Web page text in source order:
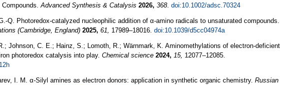
Advanced Synthesis & Catalysis 2026, 368. doi:10.1002/adsc.70324
Q. Photoredox-catalyzed nucleophilic addition of α-amino radicals to unsaturated compounds.
(Cambridge, England) 2025, 61, 17989–18016. doi:10.1039/d5cc04974a
Johnson, C. E.; Hainz, S.; Lomoth, R.; Wärnmark, K. Aminomethylations of electron-deficient
photoredox catalysis into play. Chemical science 2024, 15, 12077–12085.
I. M. α-Silyl amines as electron donors: application in synthetic organic chemistry. Russian